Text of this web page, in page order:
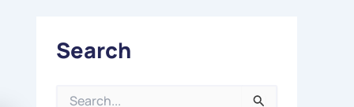
Search